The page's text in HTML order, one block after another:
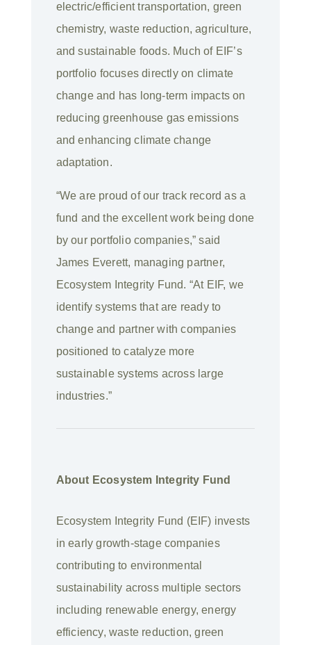
electric/efficient transportation, green
chemistry, waste reduction, agriculture,
and sustainable foods. Much of EIF’s
portfolio focuses directly on climate
change and has long-term impacts on
reducing greenhouse gas emissions
and enhancing climate change
adaptation.
“We are proud of our track record as a
fund and the excellent work being done
by our portfolio companies,” said
James Everett, managing partner,
Ecosystem Integrity Fund. “At EIF, we
identify systems that are ready to
change and partner with companies
positioned to catalyze more
sustainable systems across large
industries.”
About Ecosystem Integrity Fund
Ecosystem Integrity Fund (EIF) invests
in early growth-stage companies
contributing to environmental
sustainability across multiple sectors
including renewable energy, energy
efficiency, waste reduction, green